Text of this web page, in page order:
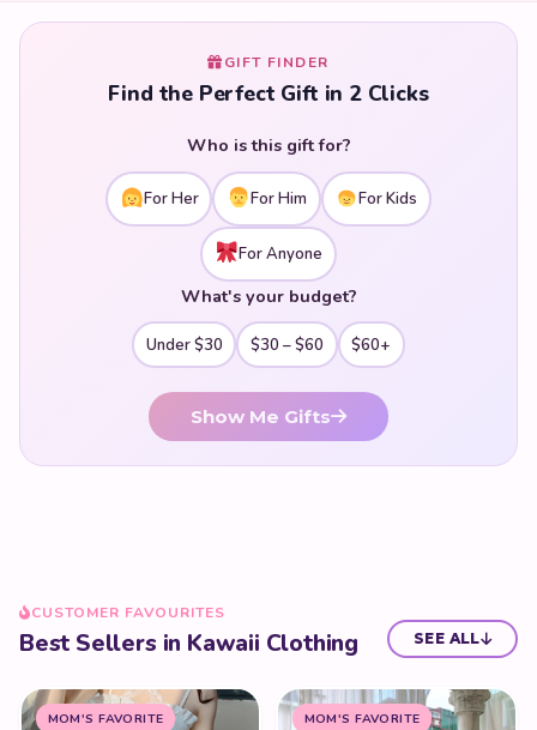
everything in between. Our kawaii clothing is designed to
fit a range of body types and comes in a spectrum of
colours from soft pastels to bold neons. Whether you are
pieces to an established aesthetic — our kawaii fashion
collection has everything you need to dress your cutest
GIFT FINDER
Find the Perfect Gift in 2 Clicks
Who is this gift for?
For Her For Him For Kids
For Anyone
What's your budget?
Under $30 $30 – $60 $60+
Show Me Gifts
CUSTOMER FAVOURITES
Best Sellers in Kawaii Clothing SEE ALL
MOM'S FAVORITE MOM'S FAVORITE